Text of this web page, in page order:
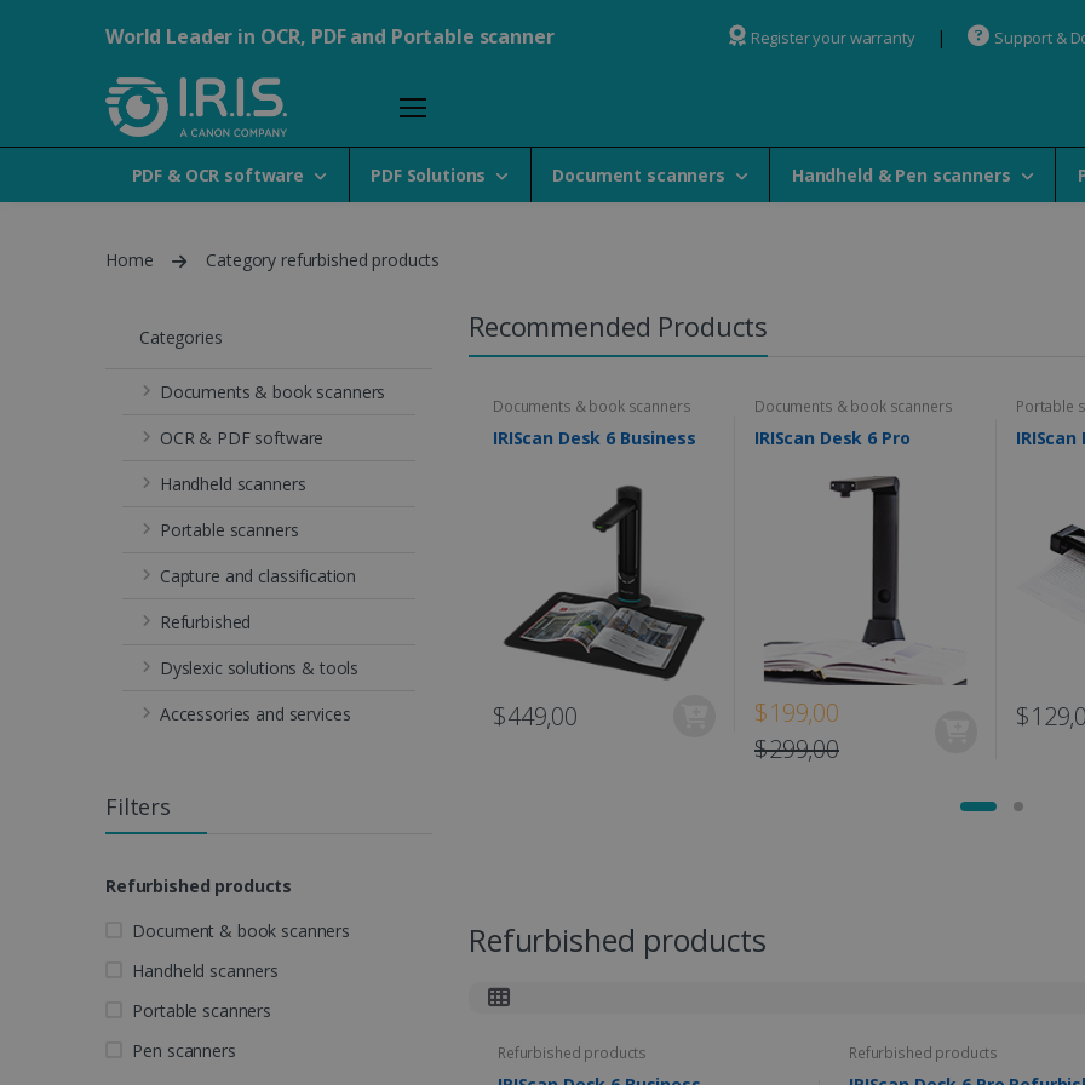
World Leader in OCR, PDF and Portable scanner Register your warranty Support &
PDF & OCR software PDF Solutions Document scanners Handheld & Pen scanners
Home Category refurbished products
Categories
Documents & book scanners
OCR & PDF software
Handheld scanners
Portable scanners
Capture and classification
Refurbished
Dyslexic solutions & tools
Accessories and services
Filters
Refurbished products
Document & book scanners
Handheld scanners
Portable scanners
Pen scanners
Recommended Products
Documents & book scanners
IRIScan Desk 6 Business
$449,00
Documents & book scanners
IRIScan Desk 6 Pro
$199,00
$299,00
Portable
IRIScan
Refurbished products
Refurbished products Refurbished products